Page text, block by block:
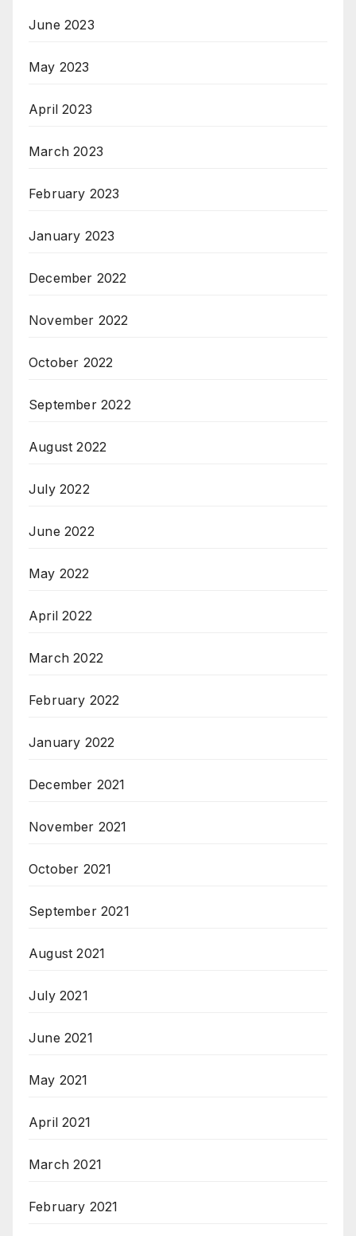
June 2023
May 2023
April 2023
March 2023
February 2023
January 2023
December 2022
November 2022
October 2022
September 2022
August 2022
July 2022
June 2022
May 2022
April 2022
March 2022
February 2022
January 2022
December 2021
November 2021
October 2021
September 2021
August 2021
July 2021
June 2021
May 2021
April 2021
March 2021
February 2021